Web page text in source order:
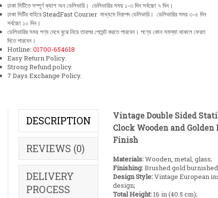
ঢাকা সিটিতে সম্পূর্ণ ক্যাশ অন ডেলিভারি। ডেলিভারির সময় ১-৩ দিন সর্বচ্চো ৭ দিন।
ঢাকা সিটির বাহিরে SteadFast Courier মাধ্যমে নিরাপদ ডেলিভারি। ডেলিভারির সময় ৩-৫ দিন
সর্বচ্চো ১০ দিন।
ডেলিভারির সময় পণ্য দেখে বুঝে নিয়ে তারপর পেমেন্ট করতে পারবেন। পণ্যে কোন সমস্যা থাকলে ফেরত
দিতে পারবেন।
Hotline: 01700-654618
Easy Return Policy.
Strong Refund policy.
7 Days Exchange Policy.
DESCRIPTION
REVIEWS (0)
DELIVERY
PROCESS
Vintage Double Sided
Clock Wooden and Golden
Finish
Materials:Wooden, metal, glass;
Finishing:Brushed gold
Design Style:Vintage European
design;
Total Height:16 in (40.5 cm);